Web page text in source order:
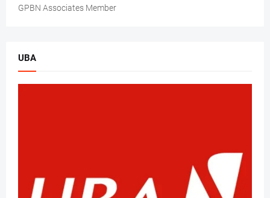
GPBN Associates Member
UBA